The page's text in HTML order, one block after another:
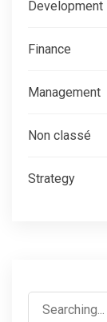
Development
Finance
Management
Non classé
Strategy